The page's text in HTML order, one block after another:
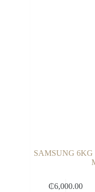
SAMSUNG
₵6,000.00